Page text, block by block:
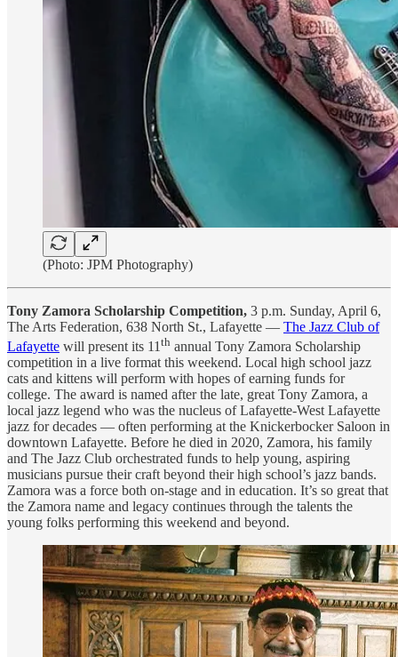
(Photo: JPM Photography)
Tony Zamora Scholarship Competition, 3 p.m. Sunday, April 6,
The Arts Federation, 638 North St., Lafayette — The Jazz Club of
Lafayette will present its 11 th annual Tony Zamora Scholarship
competition in a live format this weekend. Local high school jazz
cats and kittens will perform with hopes of earning funds for
college. The award is named after the late, great Tony Zamora, a
local jazz legend who was the nucleus of Lafayette-West Lafayette
jazz for decades — often performing at the Knickerbocker Saloon in
downtown Lafayette. Before he died in 2020, Zamora, his family
and The Jazz Club orchestrated funds to help young, aspiring
musicians pursue their craft beyond their high school’s jazz bands.
Zamora was a force both on-stage and in education. It’s so great that
the Zamora name and legacy continues through the talents the
young folks performing this weekend and beyond.